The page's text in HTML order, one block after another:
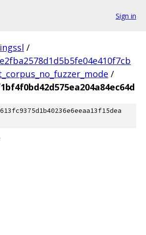
Sign in
/
/